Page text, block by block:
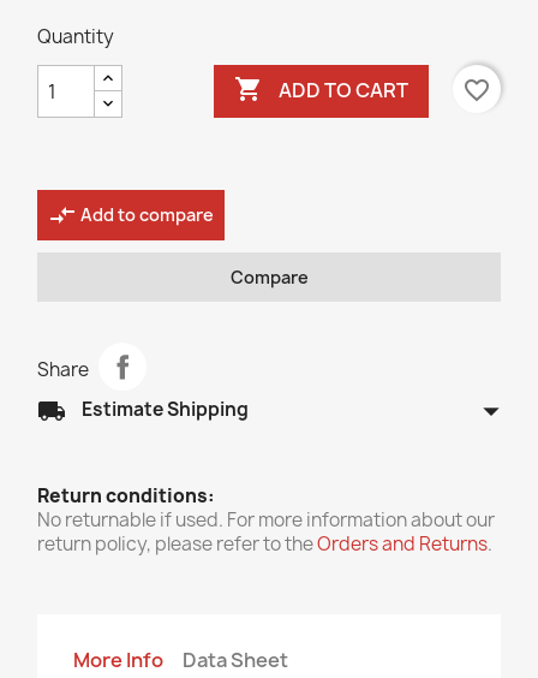
Quantity
 ADD TO CART favorite_border
compare_arrows Add to compare
Compare
Share
local_shipping Estimate Shipping arrow_drop_down
Return conditions:
No returnable if used. For more information about our
return policy, please refer to theOrders and Returns.
More Info Data Sheet